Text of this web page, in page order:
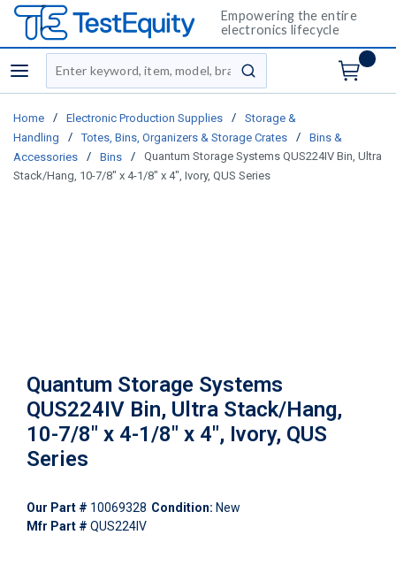
Empowering the entire
electronics lifecycle
menu
Site Search
submit search
Home / Electronic Production Supplies /
Storage &
Handling
/ Totes, Bins, Organizers & Storage Crates /
Bins &
Accessories
/ Bins /
Quantum Storage Systems QUS224IV Bin, Ultra
Stack/Hang, 10-7/8" x 4-1/8" x 4", Ivory, QUS Series
Quantum Storage Systems
QUS224IV Bin, Ultra Stack/Hang,
10-7/8" x 4-1/8" x 4", Ivory, QUS
Series
Our Part # 10069328 Condition: New
Mfr Part # QUS224IV